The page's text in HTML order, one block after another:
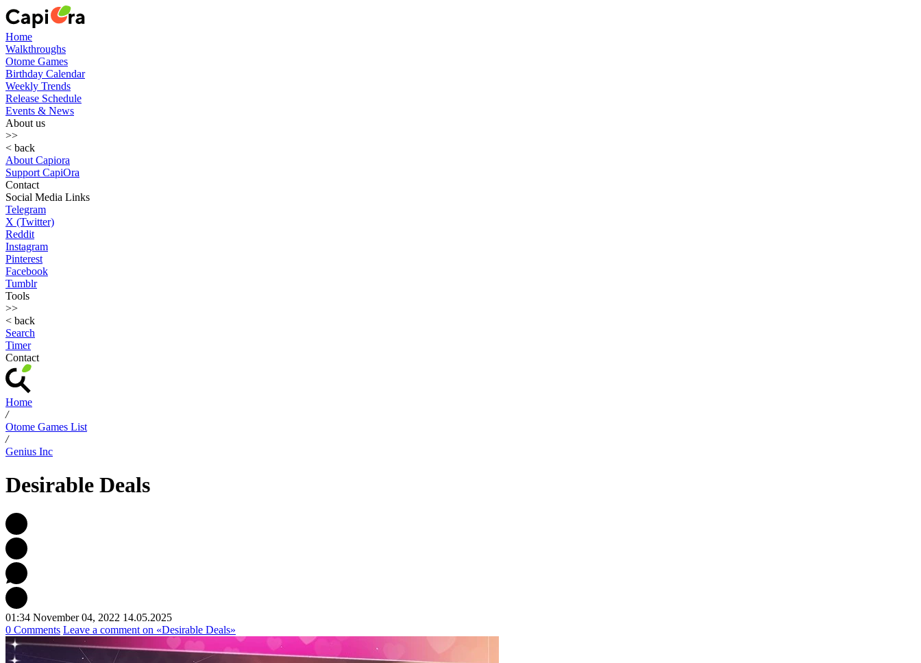
Home
Walkthroughs
Otome Games
Birthday Calendar
Weekly Trends
Release Schedule
Events & News
About us
>>
< back
About Capiora
Support CapiOra
Contact
Social Media Links
Telegram
X (Twitter)
Reddit
Instagram
Pinterest
Facebook
Tumblr
Tools
>>
< back
Search
Timer
Contact
Home
/
Otome Games List
/
Genius Inc
Desirable Deals
01:34 November 04, 2022 14.05.2025
0 Comments Leave a comment on «Desirable Deals»